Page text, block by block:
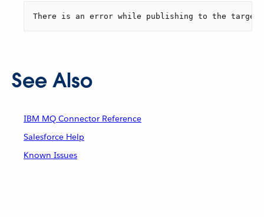
There is an error while publishing to the target
See Also
IBM MQ Connector Reference
Salesforce Help
Known Issues